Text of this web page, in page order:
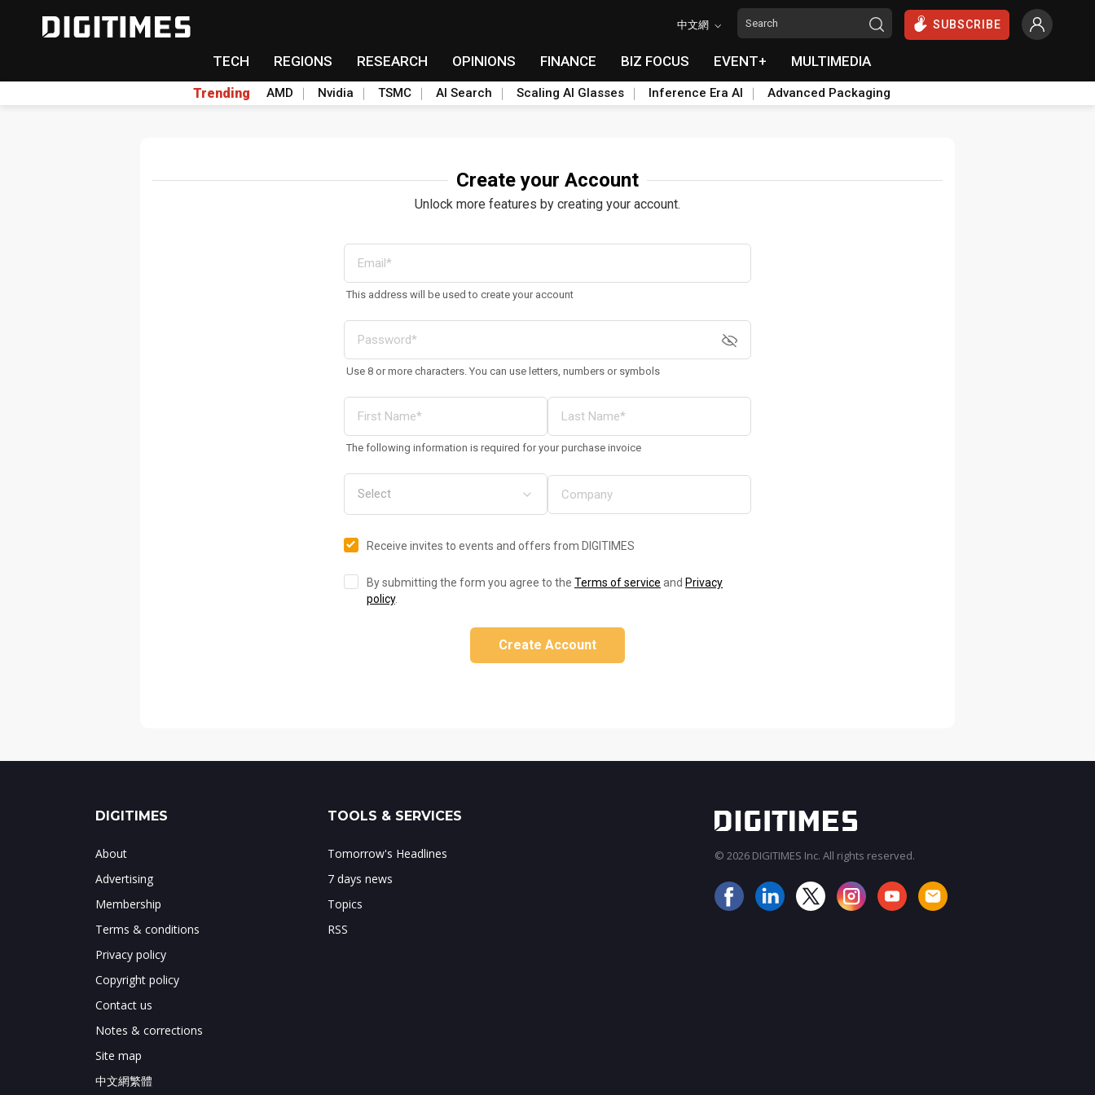
中文網 SUBSCRIBE
TECH REGIONS RESEARCH OPINIONS FINANCE BIZ FOCUS EVENT+ MULTIMEDIA
Trending AMD Nvidia TSMC AI Search Scaling AI Glasses Inference Era AI Advanced Packaging
Create your Account
Unlock more features by creating your account.
This address will be used to create your account
Use 8 or more characters. You can use letters, numbers or symbols
The following information is required for your purchase invoice
Receive invites to events and offers from DIGITIMES
By submitting the form you agree to the Terms of service and Privacy
policy.
Create Account
DIGITIMES
About
Advertising
Membership
Terms & conditions
Privacy policy
Copyright policy
Contact us
Notes & corrections
Site map
中文網繁體
TOOLS & SERVICES
Tomorrow's Headlines
7 days news
Topics
RSS
© 2026 DIGITIMES Inc. All rights reserved.